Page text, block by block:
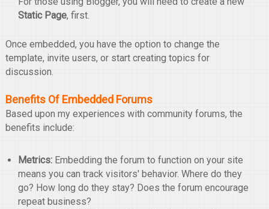
Static Page, first.
Once embedded, you have the option to change the
template, invite users, or start creating topics for
discussion.
Benefits Of Embedded Forums
Based upon my experiences with community forums, the
benefits include:
Metrics:Embedding the forum to function on your site
means you can track visitors' behavior. Where do they
go? How long do they stay? Does the forum encourage
repeat business?